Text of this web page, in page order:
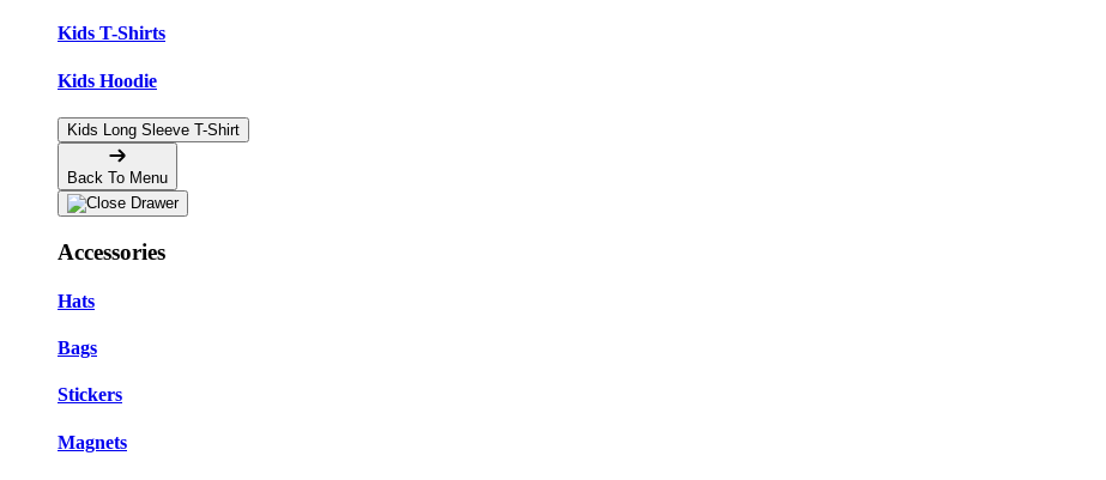
Kids T-Shirts
Kids Hoodie
Kids Long Sleeve T-Shirt
Back To Menu
Accessories
Hats
Bags
Stickers
Magnets